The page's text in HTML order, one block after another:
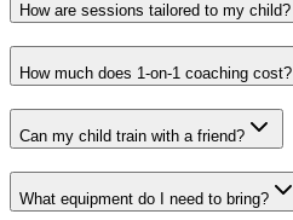
How are sessions tailored to my child?
How much does 1-on-1 coaching cost?
Can my child train with a friend?
What equipment do I need to bring?